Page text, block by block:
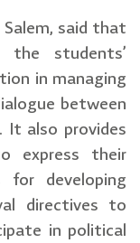
said that
students’
in managing
between
also provides
express their
developing
directives to
in political